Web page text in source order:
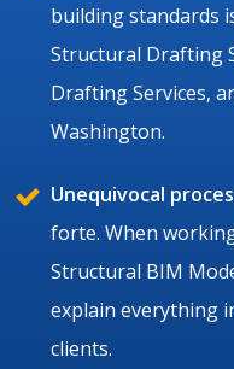
building standards
Structural Drafting
Drafting Services,
Washington.
Unequivocal
forte. When
Structural BIM
explain everything
clients.